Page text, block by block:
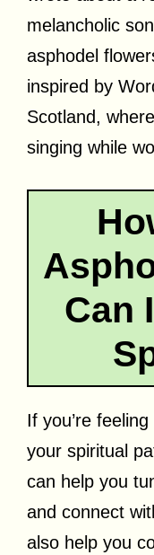
melancholic
asphodel
inspired by
Scotland,
singing while
Can
If you’re
your spiritual
can help you
and connect
also help you